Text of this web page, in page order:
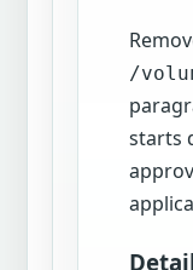
/
starts